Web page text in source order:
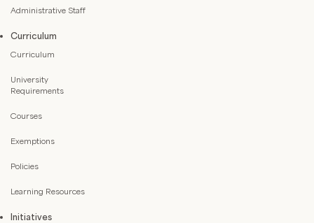
Administrative Staff
Curriculum
Curriculum
University
Requirements
Courses
Exemptions
Policies
Learning Resources
Initiatives